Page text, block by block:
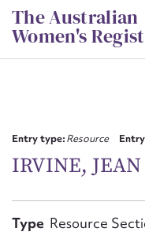
Skip
to
content
The Australian
Women's
Entry type:Resource
IRVINE, JEAN
Type Resource
First